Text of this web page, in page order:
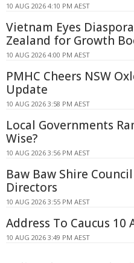
10 AUG 2026 4:10 PM AEST
Vietnam Eyes
Zealand for Growth
10 AUG 2026 4:00 PM AEST
PMHC Cheers NSW
Update
10 AUG 2026 3:58 PM AEST
Local Governments
Wise?
10 AUG 2026 3:56 PM AEST
Baw Baw Shire
Directors
10 AUG 2026 3:55 PM AEST
Address To Caucus 10
10 AUG 2026 3:49 PM AEST